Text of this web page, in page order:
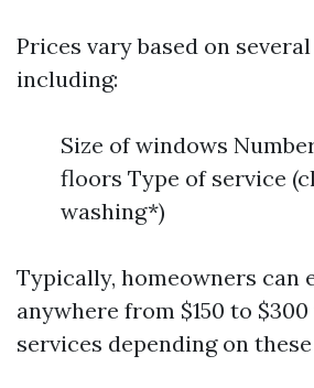
Prices vary based on
including:
Size of windows
floors Type of service
washing*)
Typically, homeowners can
anywhere from $150 to
services depending on